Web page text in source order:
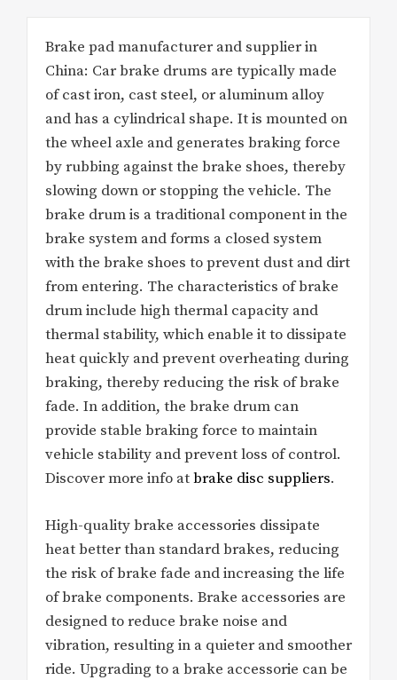
Brake pad manufacturer and supplier in
China: Car brake drums are typically made
of cast iron, cast steel, or aluminum alloy
and has a cylindrical shape. It is mounted on
the wheel axle and generates braking force
by rubbing against the brake shoes, thereby
slowing down or stopping the vehicle. The
brake drum is a traditional component in the
brake system and forms a closed system
with the brake shoes to prevent dust and dirt
from entering. The characteristics of brake
drum include high thermal capacity and
thermal stability, which enable it to dissipate
heat quickly and prevent overheating during
braking, thereby reducing the risk of brake
fade. In addition, the brake drum can
provide stable braking force to maintain
vehicle stability and prevent loss of control.
Discover more info atbrake disc suppliers.
High-quality brake accessories dissipate
heat better than standard brakes, reducing
the risk of brake fade and increasing the life
of brake components. Brake accessories are
designed to reduce brake noise and
vibration, resulting in a quieter and smoother
ride. Upgrading to a brake accessorie can be